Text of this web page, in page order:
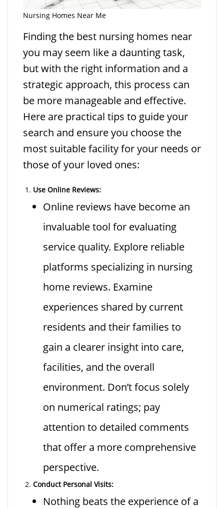
Nursing Homes Near Me
Finding the best nursing homes near
you may seem like a daunting task,
but with the right information and a
strategic approach, this process can
be more manageable and effective.
Here are practical tips to guide your
search and ensure you choose the
most suitable facility for your needs or
those of your loved ones:
Use Online Reviews:
Online reviews have become an
invaluable tool for evaluating
service quality. Explore reliable
platforms specializing in nursing
home reviews. Examine
experiences shared by current
residents and their families to
gain a clearer insight into care,
facilities, and the overall
environment. Don’t focus solely
on numerical ratings; pay
attention to detailed comments
that offer a more comprehensive
perspective.
Conduct Personal Visits:
Nothing beats the experience of a